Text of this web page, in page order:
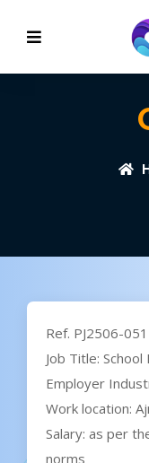
Ref. PJ2506-
Job Title: School
Employer
Work location:
Salary: as per
norms